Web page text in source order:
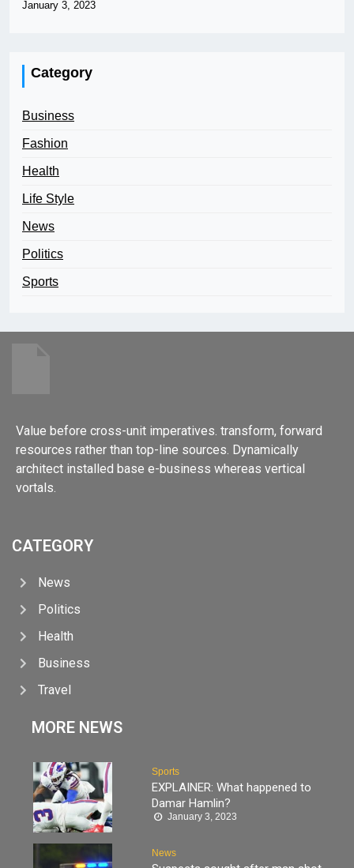
January 3, 2023
Category
Business
Fashion
Health
Life Style
News
Politics
Sports
Value before cross-unit imperatives. transform, forward
resources rather than top-line sources. Dynamically
architect installed base e-business whereas vertical
vortals.
CATEGORY
News
Politics
Health
Business
Travel
MORE NEWS
Sports
EXPLAINER: What happened to
Damar Hamlin?
January 3, 2023
News